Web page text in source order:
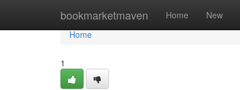
bookmarketmaven Home New
Home
Home
1